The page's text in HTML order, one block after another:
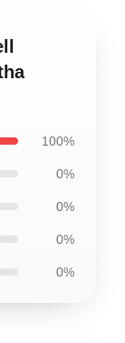
100%
0%
0%
0%
0%